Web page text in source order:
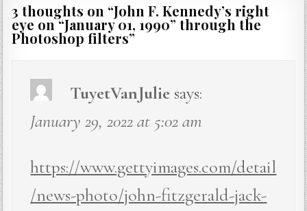
3 thoughts on “John F. Kennedy’s right
eye on “January 01, 1990” through the
Photoshop filters”
TuyetVanJulie says:
January 29, 2022 at 5:02 am
https://www.gettyimages.com/detail
/news-photo/john-fitzgerald-jack-